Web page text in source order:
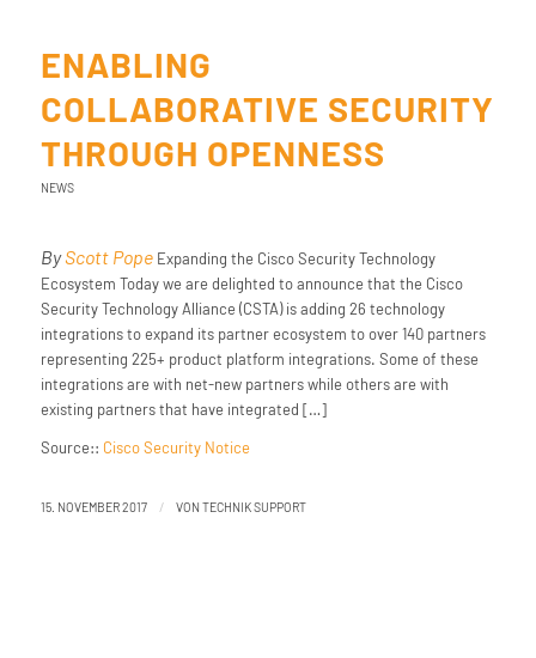
ENABLING
COLLABORATIVE SECURITY
THROUGH OPENNESS
NEWS
ByScott PopeExpanding the Cisco Security Technology
Ecosystem Today we are delighted to announce that the Cisco
Security Technology Alliance (CSTA) is adding 26 technology
integrations to expand its partner ecosystem to over 140 partners
representing 225+ product platform integrations. Some of these
integrations are with net-new partners while others are with
existing partners that have integrated […]
Source:: Cisco Security Notice
15. NOVEMBER 2017 / VON TECHNIK SUPPORT